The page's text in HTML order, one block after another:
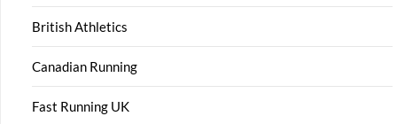
British Athletics
Canadian Running
Fast Running UK